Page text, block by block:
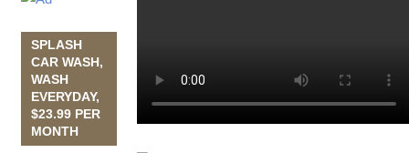
SPLASH
CAR WASH,
WASH
EVERYDAY,
$23.99 PER
MONTH